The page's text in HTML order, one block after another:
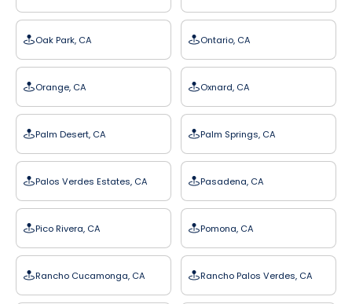
Oak Park, CA Ontario, CA
Orange, CA Oxnard, CA
Palm Desert, CA Palm Springs, CA
Palos Verdes Estates, CA Pasadena, CA
Pico Rivera, CA Pomona, CA
Rancho Cucamonga, CA Rancho Palos Verdes, CA